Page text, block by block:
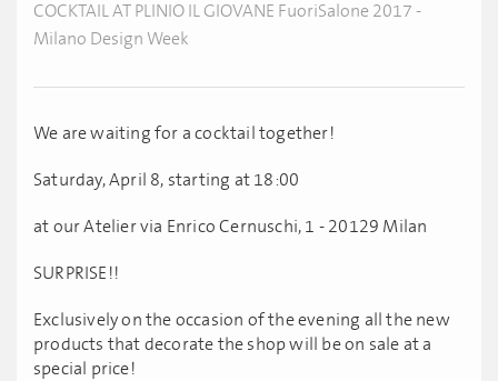
COCKTAIL AT PLINIO IL GIOVANE FuoriSalone 2017 -
Milano Design Week
We are waiting for a cocktail together!
Saturday, April 8, starting at 18:00
at our Atelier via Enrico Cernuschi, 1 - 20129 Milan
SURPRISE!!
Exclusively on the occasion of the evening all the new
products that decorate the shop will be on sale at a
special price!